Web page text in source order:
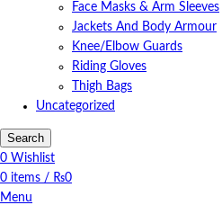
Face Masks & Arm Sleeves
Jackets And Body Armour
Knee/Elbow Guards
Riding Gloves
Thigh Bags
Uncategorized
Search
0 Wishlist
0 items / ₨0
Menu